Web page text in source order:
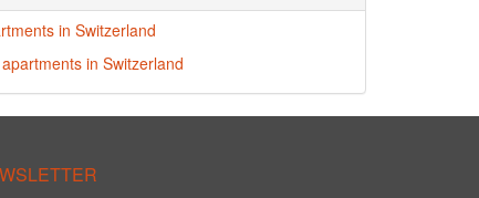
in Switzerland
in Switzerland